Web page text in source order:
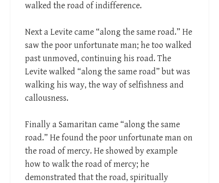
walked the road of indifference.
Next a Levite came “along the same road.” He
saw the poor unfortunate man; he too walked
past unmoved, continuing his road. The
Levite walked “along the same road” but was
walking his way, the way of selfishness and
callousness.
Finally a Samaritan came “along the same
road.” He found the poor unfortunate man on
the road of mercy. He showed by example
how to walk the road of mercy; he
demonstrated that the road, spiritually